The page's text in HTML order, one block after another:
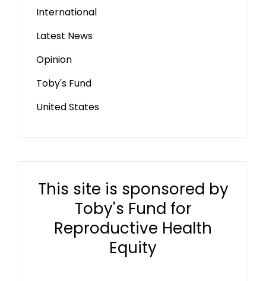
International
Latest News
Opinion
Toby's Fund
United States
This site is sponsored by
Toby's Fund for
Reproductive Health
Equity